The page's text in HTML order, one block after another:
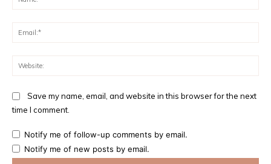
Save my name, email, and website in this browser for the next
time I comment.
Notify me of follow-up comments by email.
Notify me of new posts by email.